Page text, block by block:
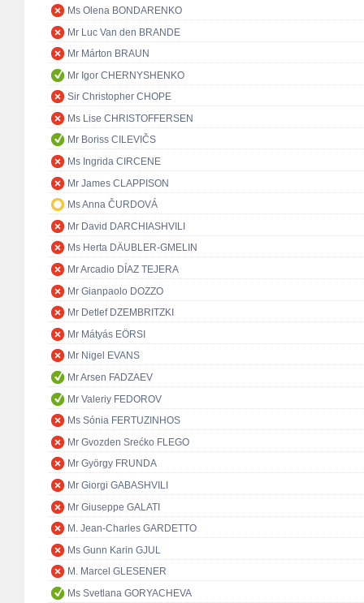
Ms Olena BONDARENKO
Mr Luc Van den BRANDE
Mr Márton BRAUN
Mr Igor CHERNYSHENKO
Sir Christopher CHOPE
Ms Lise CHRISTOFFERSEN
Mr Boriss CILEVIČS
Ms Ingrida CIRCENE
Mr James CLAPPISON
Ms Anna ČURDOVÁ
Mr David DARCHIASHVILI
Ms Herta DÄUBLER-GMELIN
Mr Arcadio DÍAZ TEJERA
Mr Gianpaolo DOZZO
Mr Detlef DZEMBRITZKI
Mr Mátyás EÖRSI
Mr Nigel EVANS
Mr Arsen FADZAEV
Mr Valeriy FEDOROV
Ms Sónia FERTUZINHOS
Mr Gvozden Srećko FLEGO
Mr György FRUNDA
Mr Giorgi GABASHVILI
Mr Giuseppe GALATI
M. Jean-Charles GARDETTO
Ms Gunn Karin GJUL
M. Marcel GLESENER
Ms Svetlana GORYACHEVA